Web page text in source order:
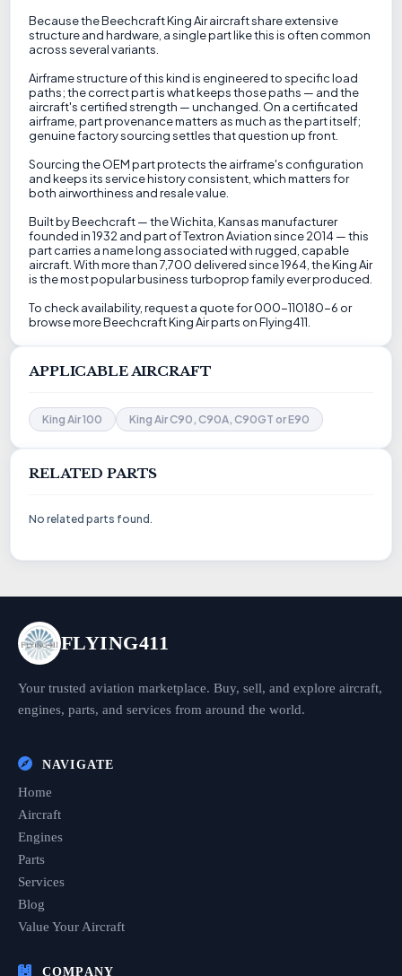
Because the Beechcraft King Air aircraft share extensive
structure and hardware, a single part like this is often common
across several variants.
Airframe structure of this kind is engineered to specific load
paths; the correct part is what keeps those paths — and the
aircraft's certified strength — unchanged. On a certificated
airframe, part provenance matters as much as the part itself;
genuine factory sourcing settles that question up front.
Sourcing the OEM part protects the airframe's configuration
and keeps its service history consistent, which matters for
both airworthiness and resale value.
Built by Beechcraft — the Wichita, Kansas manufacturer
founded in 1932 and part of Textron Aviation since 2014 — this
part carries a name long associated with rugged, capable
aircraft. With more than 7,700 delivered since 1964, the King Air
is the most popular business turboprop family ever produced.
To check availability, request a quote for 000-110180-6 or
browse more Beechcraft King Air parts on Flying411.
APPLICABLE AIRCRAFT
King Air 100 King Air C90, C90A, C90GT or E90
RELATED PARTS
No related parts found.
FLYING411
Your trusted aviation marketplace. Buy, sell, and explore aircraft,
engines, parts, and services from around the world.
NAVIGATE
Home
Aircraft
Engines
Parts
Services
Blog
Value Your Aircraft
COMPANY